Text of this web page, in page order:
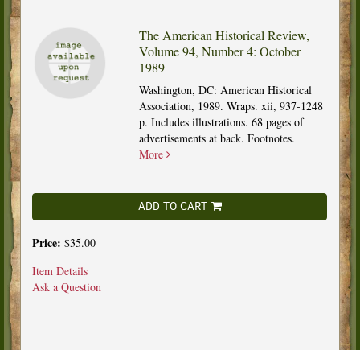
The American Historical Review,
Volume 94, Number 4: October
1989
Washington, DC: American Historical
Association, 1989. Wraps. xii, 937-1248
p. Includes illustrations. 68 pages of
advertisements at back. Footnotes.
More
ADD TO CART
Price: $35.00
Item Details
Ask a Question